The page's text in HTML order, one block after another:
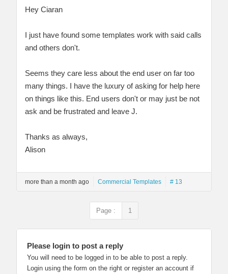
Hey Ciaran
I just have found some templates work with said calls
and others don't.
Seems they care less about the end user on far too
many things. I have the luxury of asking for help here
on things like this. End users don't or may just be not
ask and be frustrated and leave J.
Thanks as always,
Alison
more than a month ago Commercial Templates # 13
Page : 1
Please login to post a reply
You will need to be logged in to be able to post a reply.
Login using the form on the right or register an account if